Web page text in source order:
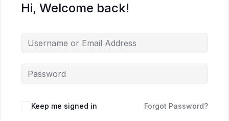
Hi, Welcome back!
Keep me signed in Forgot Password?